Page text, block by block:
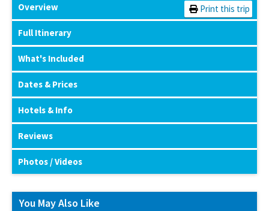
Print this trip
Overview
Full Itinerary
What's Included
Dates & Prices
Hotels & Info
Reviews
Photos / Videos
You May Also Like